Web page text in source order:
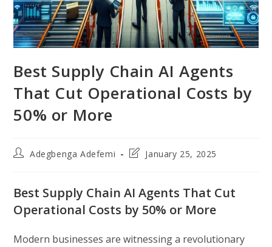
Best Supply Chain AI Agents
That Cut Operational Costs by
50% or More
PostAdegbenga Adefemi
PostJanuary 25, 2025
Best Supply Chain AI Agents That Cut
Operational Costs by 50% or More
Modern businesses are witnessing a revolutionary